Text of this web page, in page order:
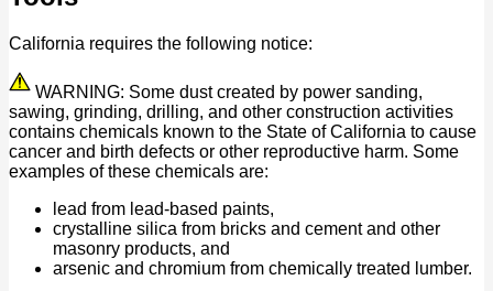
California requires the following notice:
WARNING: Some dust created by power sanding,
sawing, grinding, drilling, and other construction activities
contains chemicals known to the State of California to cause
cancer and birth defects or other reproductive harm. Some
examples of these chemicals are:
lead from lead-based paints,
crystalline silica from bricks and cement and other
masonry products, and
arsenic and chromium from chemically treated lumber.